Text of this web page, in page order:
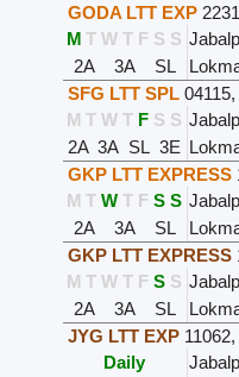
GODA LTT EXP
M T W T F S S
2A
3A SL
SFG LTT SPL 04115,
M T W T F S S
2A 3A SL 3E
GKP LTT EXPRESS
M T W T F S S
2A
3A SL
GKP LTT EXPRESS
M T W T F S S
2A
3A SL
JYG LTT EXP 11062,
Daily